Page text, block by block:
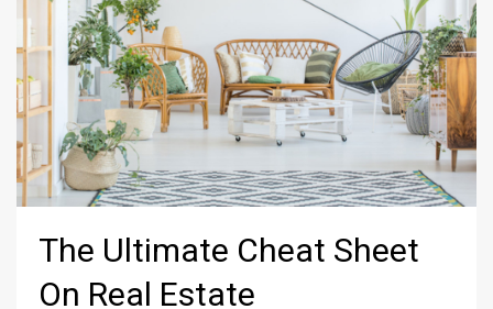
The Ultimate Cheat Sheet
On Real Estate